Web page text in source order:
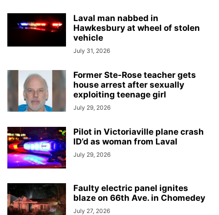
Laval man nabbed in
Hawkesbury at wheel of stolen
vehicle
July 31, 2026
Former Ste-Rose teacher gets
house arrest after sexually
exploiting teenage girl
July 29, 2026
Pilot in Victoriaville plane crash
ID’d as woman from Laval
July 29, 2026
Faulty electric panel ignites
blaze on 66th Ave. in Chomedey
July 27, 2026